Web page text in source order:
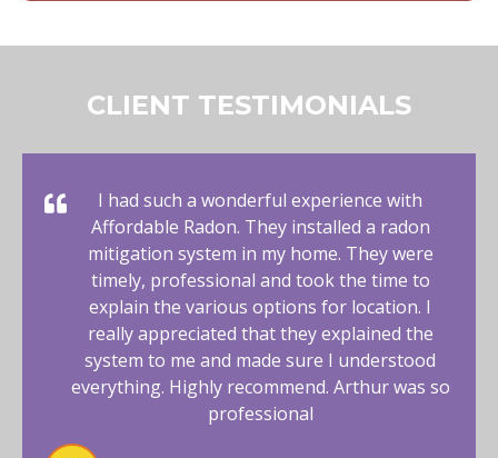
CLIENT TESTIMONIALS
I had such a wonderful experience with
Affordable Radon. They installed a radon
mitigation system in my home. They were
timely, professional and took the time to
explain the various options for location. I
really appreciated that they explained the
system to me and made sure I understood
everything. Highly recommend. Arthur was so
professional